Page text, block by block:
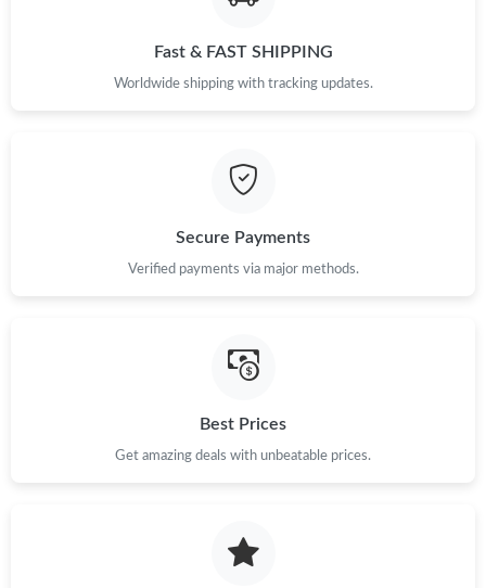
Fast & FAST SHIPPING
Worldwide shipping with tracking updates.
Secure Payments
Verified payments via major methods.
Best Prices
Get amazing deals with unbeatable prices.